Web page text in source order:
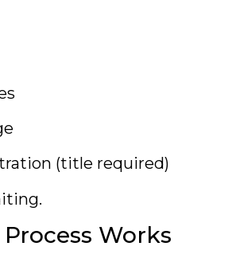
(title required)
Works